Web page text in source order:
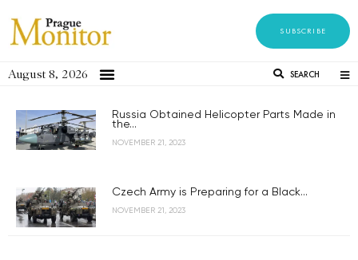
SUBSCRIBE
August 8, 2026 SEARCH
Russia Obtained Helicopter Parts Made in
the...
NOVEMBER 21, 2023
Czech Army is Preparing for a Black...
NOVEMBER 21, 2023